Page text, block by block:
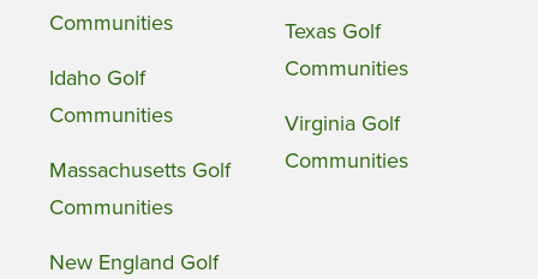
Communities
Idaho Golf
Communities
Massachusetts Golf
Communities
New England Golf
Texas Golf
Communities
Virginia Golf
Communities